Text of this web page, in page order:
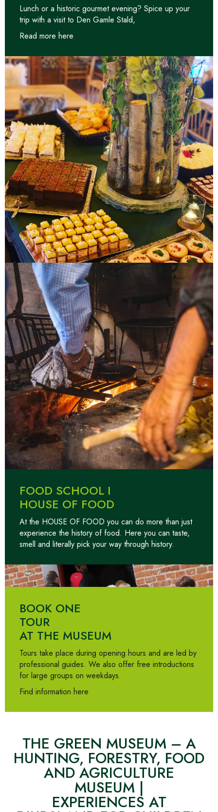
Lunch or a historic gourmet evening? Spice up your
trip with a visit to Den Gamle Stald,
Read more here
FOOD SCHOOL I
HOUSE OF FOOD
At the HOUSE OF FOOD you can do more than just
experience the history of food. Here you can taste,
smell and literally pick your way through history.
BOOK ONE
TOUR
AT THE MUSEUM
Tours take place during opening hours and are led by
professional guides. We also offer free introductions
for large groups on weekdays.
Find information here
THE GREEN MUSEUM – A
HUNTING, FORESTRY, FOOD
AND AGRICULTURE
MUSEUM |
EXPERIENCES AT